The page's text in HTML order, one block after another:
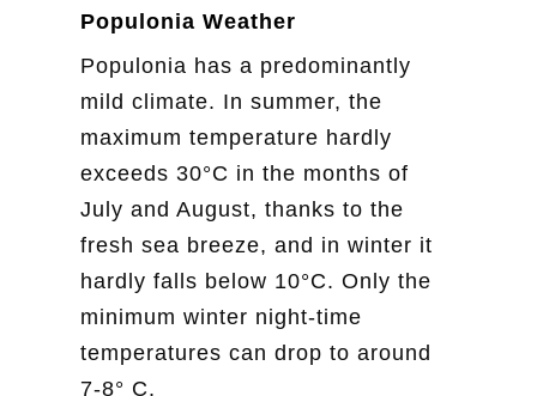
Populonia Weather
Populonia has a predominantly
mild climate. In summer, the
maximum temperature hardly
exceeds 30°C in the months of
July and August, thanks to the
fresh sea breeze, and in winter it
hardly falls below 10°C. Only the
minimum winter night-time
temperatures can drop to around
7-8° C.